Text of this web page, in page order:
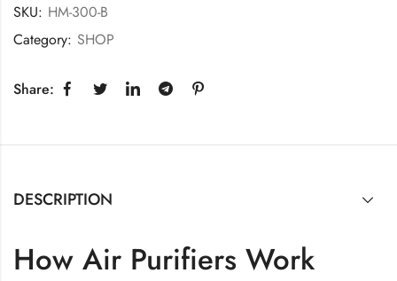
SKU: HM-300-B
Category: SHOP
Share:
DESCRIPTION
How Air Purifiers Work